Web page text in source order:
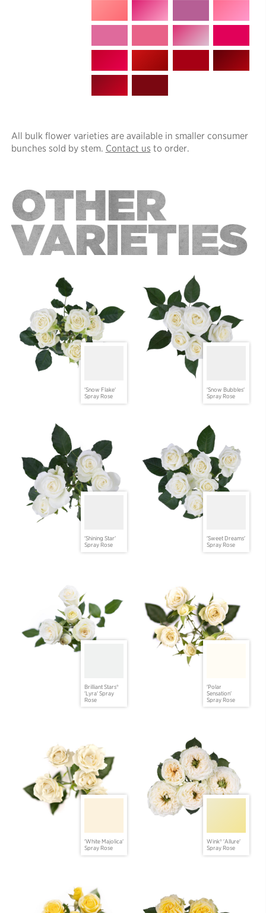
All bulk flower varieties are available in smaller consumer
bunches sold by stem. Contact us to order.
OTHER
VARIETIES
'Snow Flake'
Spray Rose
'Snow Bubbles'
Spray Rose
'Shining Star'
Spray Rose
'Sweet Dreams'
Spray Rose
Brilliant Stars®
'Lyra' Spray
Rose
'Polar
Sensation'
Spray Rose
'White Majolica'
Spray Rose
Wink® 'Allure'
Spray Rose